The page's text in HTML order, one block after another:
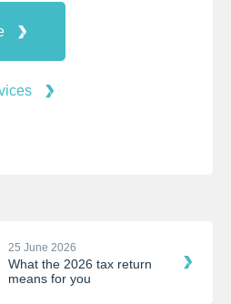
25 June 2026
What the 2026 tax return
means for you